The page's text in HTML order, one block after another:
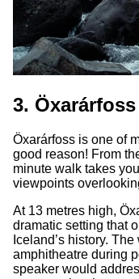
3. Öxarárfoss
Öxarárfoss is one of
good reason! From
minute walk takes
viewpoints
At 13 metres high,
dramatic setting that
Iceland’s history.
amphitheatre during
speaker would